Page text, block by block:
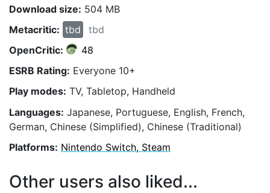
Download size: 504 MB
Metacritic: tbd
tbd
OpenCritic:
48
ESRB Rating: Everyone 10+
Play modes: TV, Tabletop, Handheld
Languages: Japanese, Portuguese, English, French,
German, Chinese (Simplified), Chinese (Traditional)
Platforms: Nintendo Switch, Steam
Other users also liked...